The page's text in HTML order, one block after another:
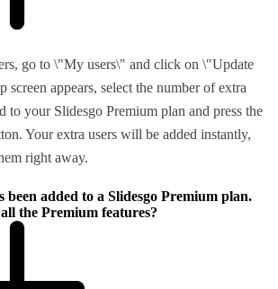
go to \"My users\" and click on \"Update
screen appears, select the number of extra
to your Slidesgo Premium plan and press the
Your extra users will be added instantly,
right away.
been added to a Slidesgo Premium plan.
the Premium features?